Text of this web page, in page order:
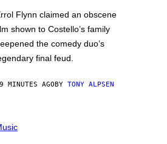
Flynn claimed an obscene
shown to Costello’s family
the comedy duo’s
final feud.
MINUTES AGOBY TONY ALPSEN